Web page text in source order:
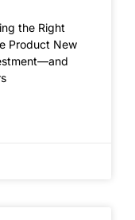
the Right
Product New